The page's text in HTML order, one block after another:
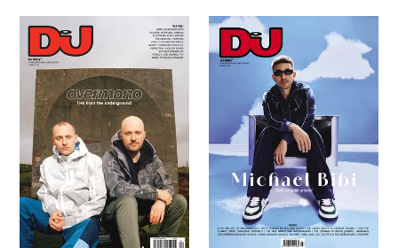
DJ
Mag
April
2022
(UK)
digital
Issue
662
(digital
edition)